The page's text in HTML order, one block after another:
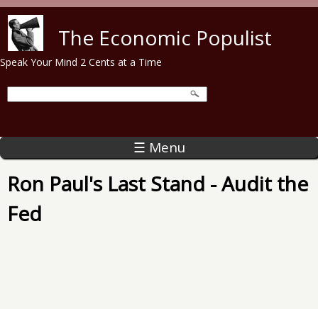
The Economic Populist
Speak Your Mind 2 Cents at a Time
☰ Menu
Ron Paul's Last Stand - Audit the
Fed